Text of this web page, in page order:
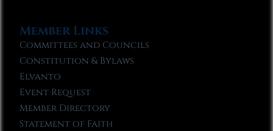
Member Links
Committees and Councils
Constitution & Bylaws
Elvanto
Event Request
Member Directory
Statement of Faith